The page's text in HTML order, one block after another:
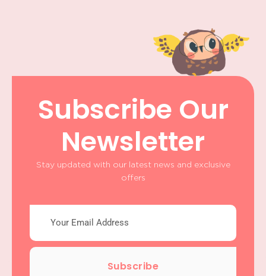
Subscribe Our
Newsletter
Stay updated with our latest news and exclusive
offers
Subscribe